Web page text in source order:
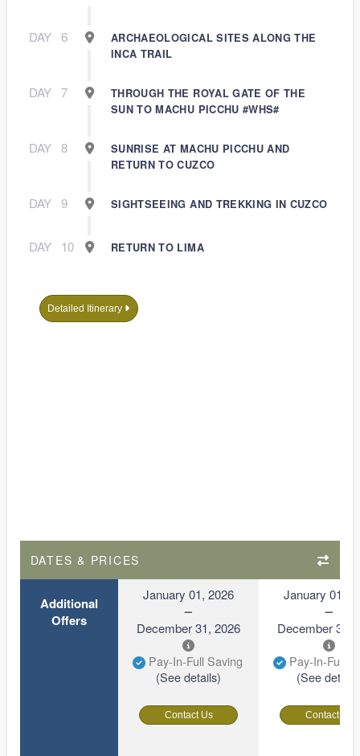
DAY 6
ARCHAEOLOGICAL SITES ALONG THE
INCA TRAIL
DAY 7
THROUGH THE ROYAL GATE OF THE
SUN TO MACHU PICCHU #WHS#
DAY 8
SUNRISE AT MACHU PICCHU AND
RETURN TO CUZCO
DAY 9 SIGHTSEEING AND TREKKING IN CUZCO
DAY 10 RETURN TO LIMA
Detailed Itinerary
DATES & PRICES
Additional
Offers
January 01, 2026
December 31, 2026
Pay-In-Full Saving
(See details)
January 01,
December 31,
Pay-In-Full
(See
Contact Us Contact Us